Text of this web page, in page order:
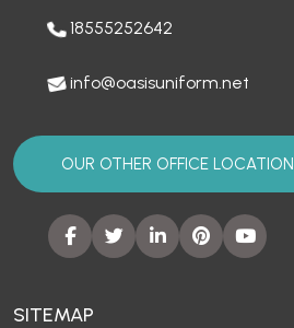
18555252642
info@oasisuniform.net
OUR OTHER OFFICE LOCATION
SITEMAP